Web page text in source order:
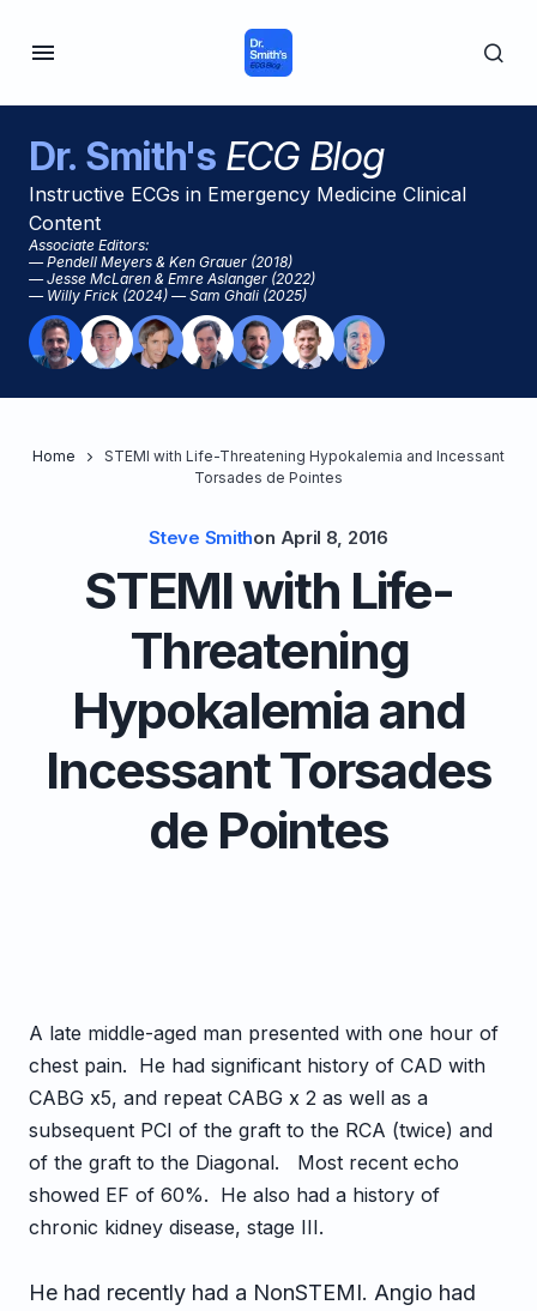
Dr. Smith'sECG Blog
Instructive ECGs in Emergency Medicine Clinical
Content
Associate Editors:
— Pendell Meyers & Ken Grauer (2018)
— Jesse McLaren & Emre Aslanger (2022)
— Willy Frick (2024) — Sam Ghali (2025)
Home
STEMI with Life-Threatening Hypokalemia and Incessant
Torsades de Pointes
Steve Smithon April 8, 2016
STEMI with Life-
Threatening
Hypokalemia and
Incessant Torsades
de Pointes
A late middle-aged man presented with one hour of
chest pain. He had significant history of CAD with
CABG x5, and repeat CABG x 2 as well as a
subsequent PCI of the graft to the RCA (twice) and
of the graft to the Diagonal. Most recent echo
showed EF of 60%. He also had a history of
chronic kidney disease, stage III.
He had recently had a NonSTEMI. Angio had